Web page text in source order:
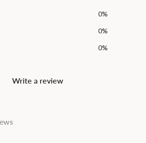
0%
0%
0%
Write a review